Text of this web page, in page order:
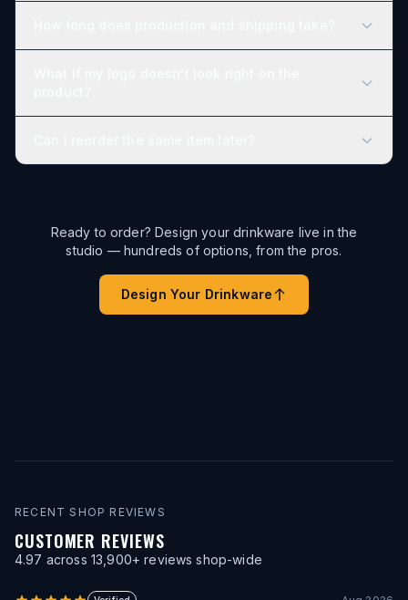
Ready to order? Design your drinkware live in the
studio — hundreds of options, from the pros.
Design Your Drinkware
RECENT SHOP REVIEWS
CUSTOMER REVIEWS
4.97 across 13,900+ reviews shop-wide